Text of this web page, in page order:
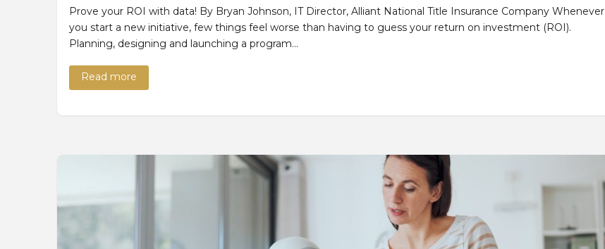
Prove your ROI with data! By Bryan Johnson, IT Director, Alliant National Title Insurance Company Whenever
you start a new initiative, few things feel worse than having to guess your return on investment (ROI).
Planning, designing and launching a program…
Read more